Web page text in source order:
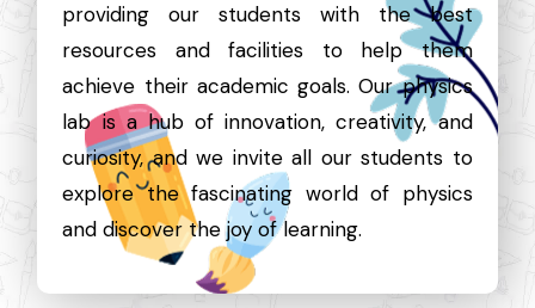
providing our students with the best
resources and facilities to help them
achieve their academic goals. Our physics
lab is a hub of innovation, creativity, and
curiosity, and we invite all our students to
explore the fascinating world of physics
and discover the joy of learning.